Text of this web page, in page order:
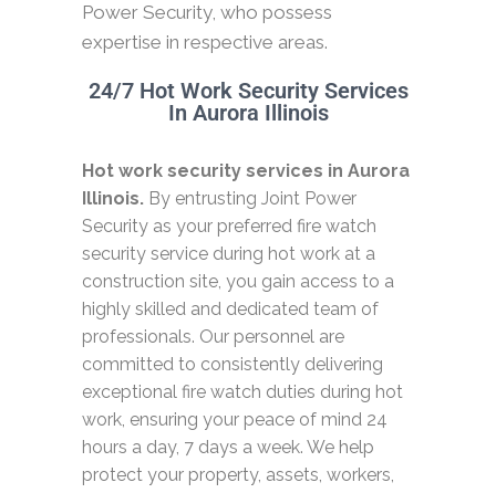
Power Security, who possess
expertise in respective areas.
24/7 Hot Work Security Services
In Aurora Illinois
Hot work security services in Aurora
Illinois. By entrusting Joint Power
Security as your preferred fire watch
security service during hot work at a
construction site, you gain access to a
highly skilled and dedicated team of
professionals. Our personnel are
committed to consistently delivering
exceptional fire watch duties during hot
work, ensuring your peace of mind 24
hours a day, 7 days a week. We help
protect your property, assets, workers,